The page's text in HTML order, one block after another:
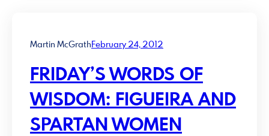
Martin McGrath February 24, 2012
FRIDAY’S WORDS OF
WISDOM: FIGUEIRA AND
SPARTAN WOMEN